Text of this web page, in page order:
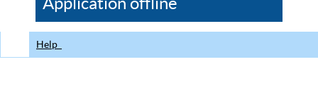
CDC
Help